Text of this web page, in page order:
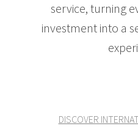
service, turning
investment into a
DISCOVER